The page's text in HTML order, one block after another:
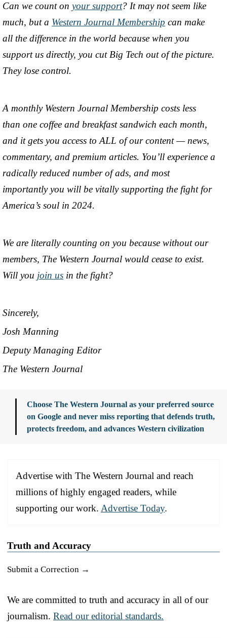
Can we count on your support? It may not seem like
much, but a Western Journal Membership can make
all the difference in the world because when you
support us directly, you cut Big Tech out of the picture.
They lose control.
A monthly Western Journal Membership costs less
than one coffee and breakfast sandwich each month,
and it gets you access to ALL of our content — news,
commentary, and premium articles. You’ll experience a
radically reduced number of ads, and most
importantly you will be vitally supporting the fight for
America’s soul in 2024.
We are literally counting on you because without our
members, The Western Journal would cease to exist.
Will you join us in the fight?
Sincerely,
Josh Manning
Deputy Managing Editor
The Western Journal
Choose The Western Journal as your preferred source
on Google and never miss reporting that defends truth,
protects freedom, and advances Western civilization
Advertise with The Western Journal and reach
millions of highly engaged readers, while
supporting our work. Advertise Today.
Truth and Accuracy
Submit a Correction →
We are committed to truth and accuracy in all of our
journalism. Read our editorial standards.